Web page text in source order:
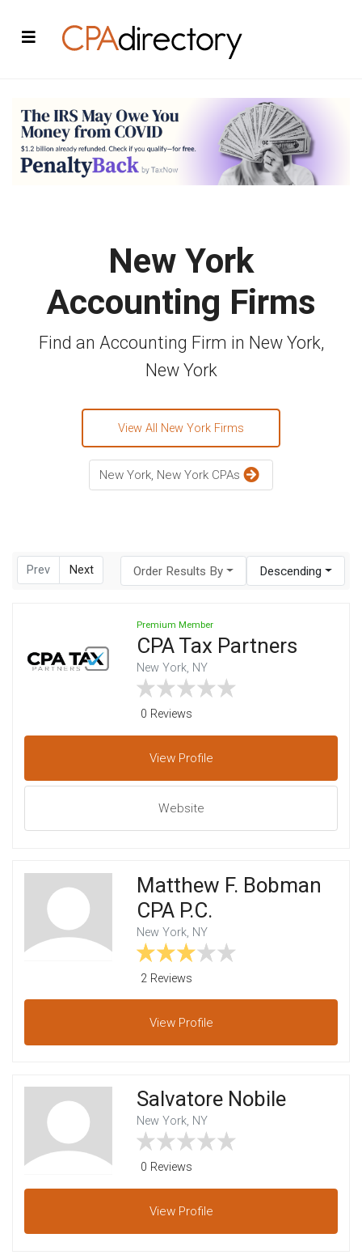
New York
Accounting Firms
Find an Accounting Firm in New York,
New York
View All New York Firms
New York, New York CPAs
Prev Next Order Results By Descending
Premium Member
CPA Tax Partners
New York, NY
0 Reviews
View Profile
Website
Matthew F. Bobman
CPA P.C.
New York, NY
2 Reviews
View Profile
Salvatore Nobile
New York, NY
0 Reviews
View Profile